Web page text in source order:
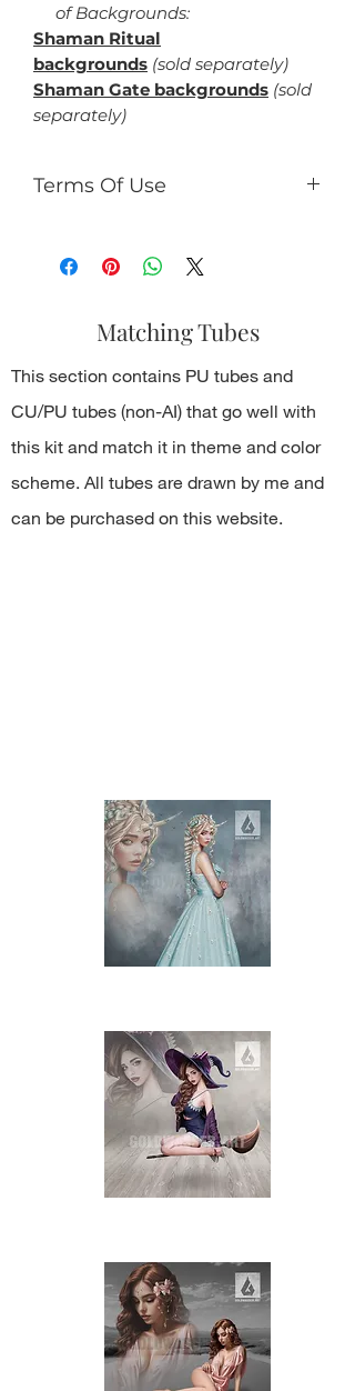
of Backgrounds:
Shaman Ritual
backgrounds (sold separately)
Shaman Gate backgrounds (sold
separately)
Terms Of Use
You can:
use the kit to making tag,
etc., which should be not for
commercial use.
You can't:
resell kit or elements from kit in
any form;
share PNG/JPEG/ZIP free;
use the kit for any commercial
Matching Tubes
This section contains PU tubes and
CU/PU tubes (non-AI) that go well with
this kit and match it in theme and color
scheme. All tubes are drawn by me and
can be purchased on this website.